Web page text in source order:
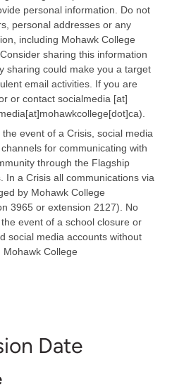
personal information. Do not
personal addresses or any
including Mohawk College
sharing this information
sharing could make you a target
email activities. If you are
or contactsocialmedia [at]
event of a Crisis, social media
for communicating with
through the Flagship
In a Crisis all communications via
by Mohawk College
3965 or extension 2127). No
event of a school closure or
social media accounts without
College
Date